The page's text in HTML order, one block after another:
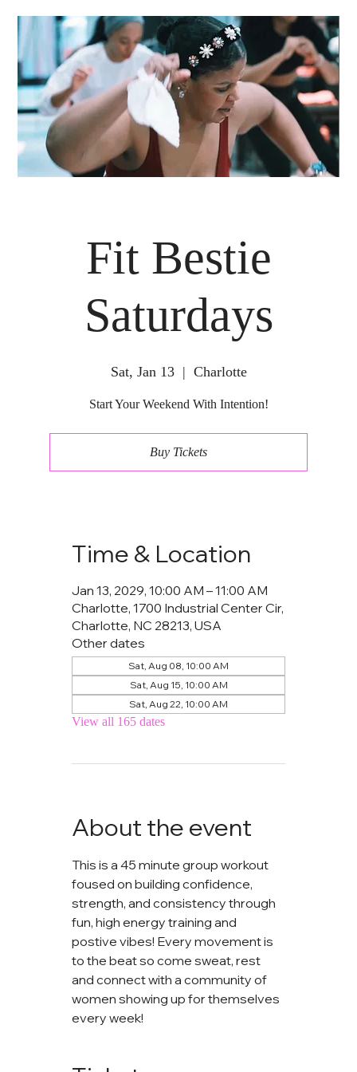
Fit Bestie
Saturdays
Sat, Jan 13
  |
Charlotte
Start Your Weekend With Intention!
Buy Tickets
Time & Location
Jan 13, 2029, 10:00 AM – 11:00 AM
Charlotte, 1700 Industrial Center Cir,
Charlotte, NC 28213, USA
Other dates
Sat, Aug 08, 10:00 AM
Sat, Aug 15, 10:00 AM
Sat, Aug 22, 10:00 AM
View all 165 dates
About the event
This is a 45 minute group workout
foused on building confidence,
strength, and consistency through
fun, high energy training and
postive vibes! Every movement is
to the beat so come sweat, rest
and connect with a community of
women showing up for themselves
every week!